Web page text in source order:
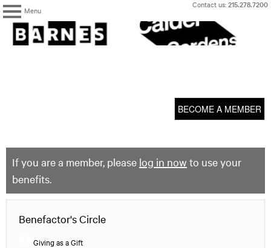
Menu
Skip
content
Contact us:215.278.7200
The
Barnes
Foundation
BECOME A MEMBER
If you are a member, please log in now to use your
benefits.
Benefactor's Circle
Giving as a Gift